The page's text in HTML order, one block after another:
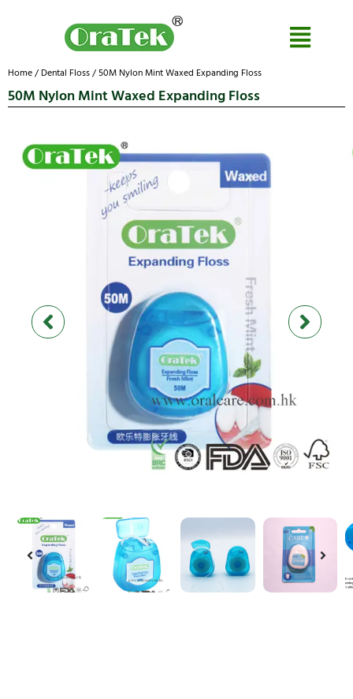
Home/ Dental Floss/ 50M Nylon Mint Waxed Expanding Floss
50M Nylon Mint Waxed Expanding Floss